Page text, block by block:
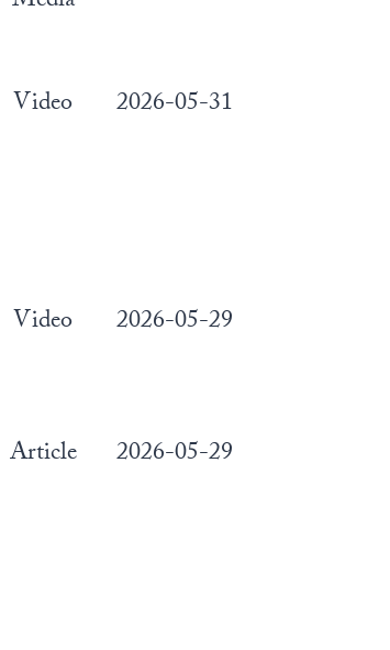
Video 2026-05-31
Video 2026-05-29
Article 2026-05-29